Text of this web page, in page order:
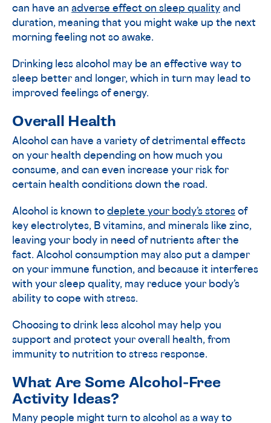
can have an adverse effect on sleep quality and
duration, meaning that you might wake up the next
morning feeling not so awake.
Drinking less alcohol may be an effective way to
sleep better and longer, which in turn may lead to
improved feelings of energy.
Overall Health
Alcohol can have a variety of detrimental effects
on your health depending on how much you
consume, and can even increase your risk for
certain health conditions down the road.
Alcohol is known to deplete your body’s stores of
key electrolytes, B vitamins, and minerals like zinc,
leaving your body in need of nutrients after the
fact. Alcohol consumption may also put a damper
on your immune function, and because it interferes
with your sleep quality, may reduce your body’s
ability to cope with stress.
Choosing to drink less alcohol may help you
support and protect your overall health, from
immunity to nutrition to stress response.
What Are Some Alcohol-Free
Activity Ideas?
Many people might turn to alcohol as a way to